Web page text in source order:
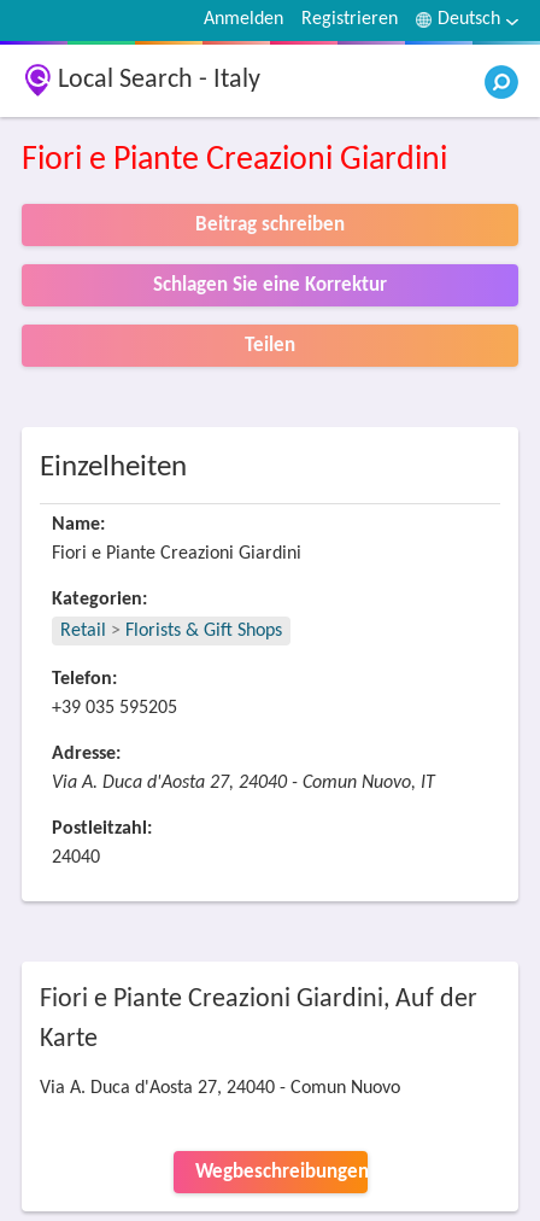
Deutsch
Registrieren
Anmelden
Local Search - Italy
Fiori e Piante Creazioni Giardini
Beitrag schreiben
Schlagen Sie eine Korrektur
Teilen
Einzelheiten
Name:
Fiori e Piante Creazioni Giardini
Kategorien:
Retail
> Florists & Gift Shops
Telefon:
+39 035 595205
Adresse:
Via A. Duca d'Aosta 27, 24040 - Comun Nuovo, IT
Postleitzahl:
24040
Fiori e Piante Creazioni Giardini, Auf der
Karte
Via A. Duca d'Aosta 27, 24040 - Comun Nuovo
Wegbeschreibungen